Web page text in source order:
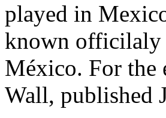
played in
known officilaly
México. For the
Wall, published